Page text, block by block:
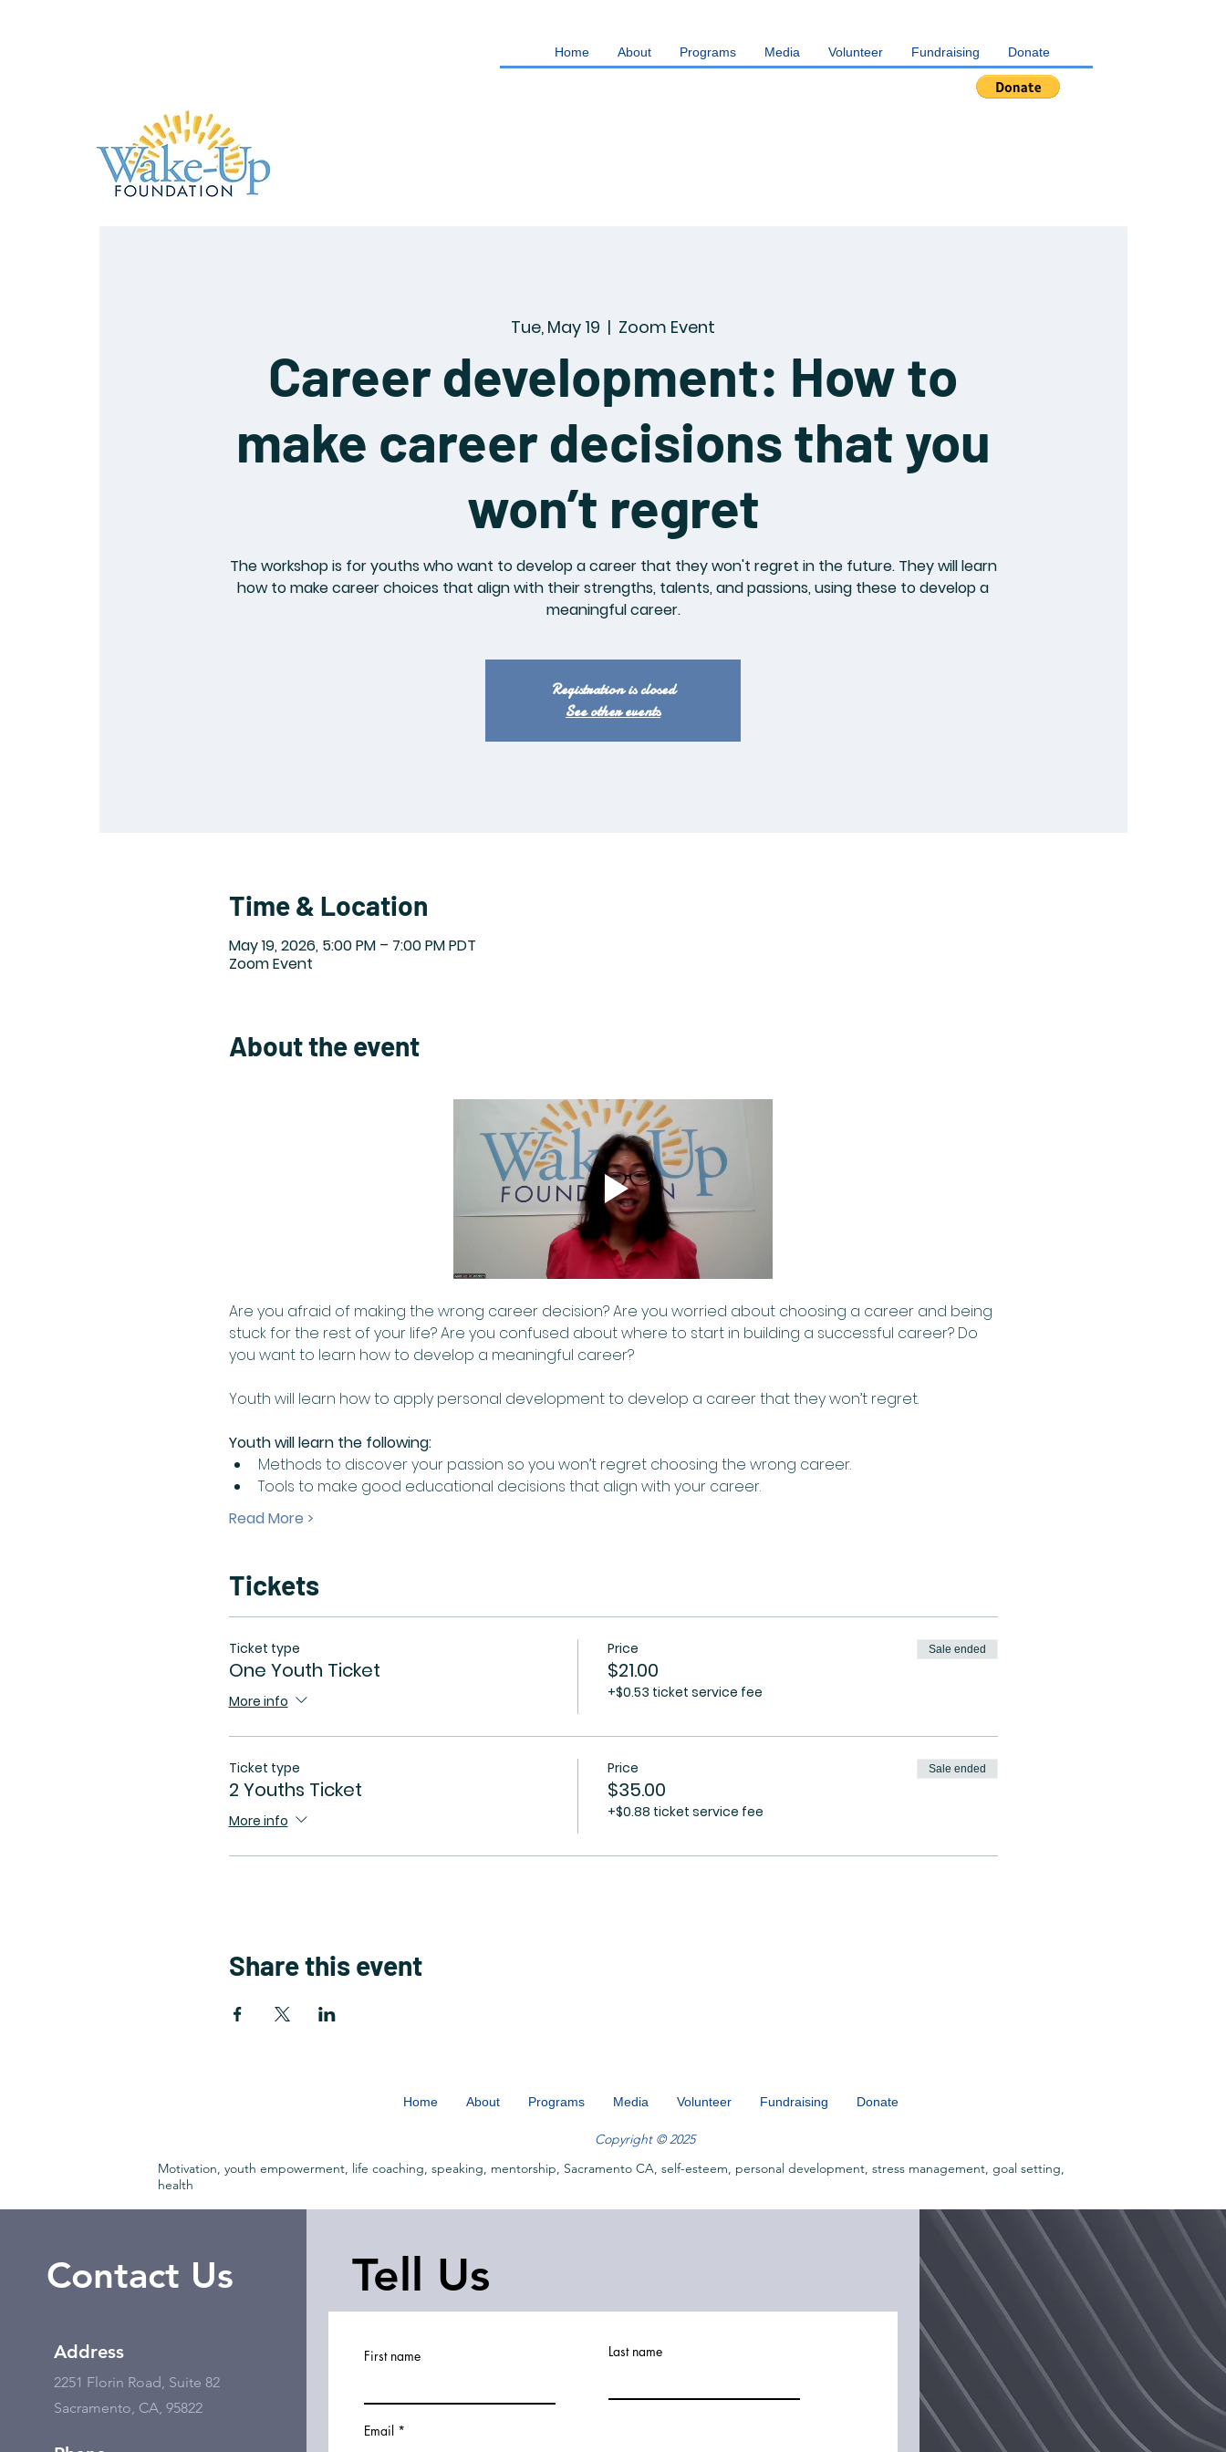
Home About Programs Media Volunteer Fundraising Donate
Tue, May 19
  |
Zoom Event
Career development: How to
make career decisions that you
won’t regret
The workshop is for youths who want to develop a career that they won't regret in the future. They will learn
how to make career choices that align with their strengths, talents, and passions, using these to develop a
meaningful career.
Registration is closed
See other events
Time & Location
May 19, 2026, 5:00 PM – 7:00 PM PDT
Zoom Event
About the event
Are you afraid of making the wrong career decision? Are you worried about choosing a career and being
stuck for the rest of your life? Are you confused about where to start in building a successful career? Do
you want to learn how to develop a meaningful career?
Youth will learn how to apply personal development to develop a career that they won’t regret.
Youth will learn the following:
Methods to discover your passion so you won’t regret choosing the wrong career.
Tools to make good educational decisions that align with your career.
Read More >
Tickets
Ticket type
One Youth Ticket
More info
Price
$21.00
+$0.53 ticket service fee
Sale ended
Ticket type
2 Youths Ticket
More info
Price
$35.00
+$0.88 ticket service fee
Sale ended
Share this event
Home About Programs Media Volunteer Fundraising Donate
Copyright © 2025
Motivation, youth empowerment, life coaching, speaking, mentorship, Sacramento CA, self-esteem, personal development, stress management, goal setting,
health
Contact Us
Address
2251 Florin Road, Suite 82
Sacramento, CA, 95822
Tell Us
First name Last name
Email